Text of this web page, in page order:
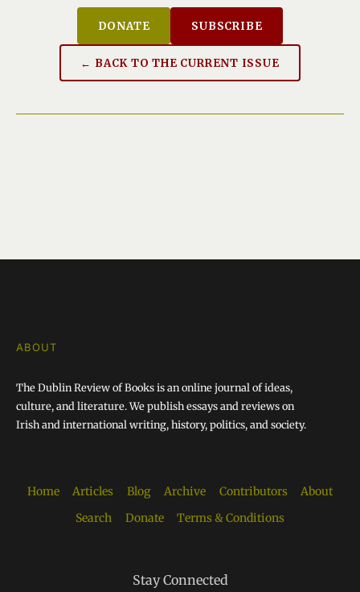
DONATE SUBSCRIBE
← BACK TO THE CURRENT ISSUE
ABOUT
The Dublin Review of Books is an online journal of ideas,
culture, and literature. We publish essays and reviews on
Irish and international writing, history, politics, and society.
Home Articles Blog Archive Contributors
About
Search
Donate Terms & Conditions
Stay Connected